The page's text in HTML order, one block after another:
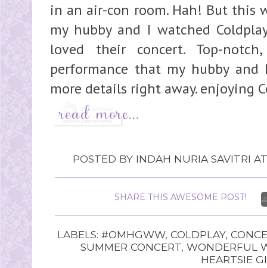
in an air-con room. Hah! But this
my hubby and I watched
loved their concert. Top-
performance that my hubby
more details right away. enjoying
POSTED BY INDAH NURIA SAVITRI
SHARE THIS AWESOME POST!
LABELS: #OMHGWW, COLDPLAY,
SUMMER CONCERT, WONDERFUL
HEARTSIE